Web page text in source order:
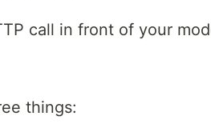
call in front of your
things: